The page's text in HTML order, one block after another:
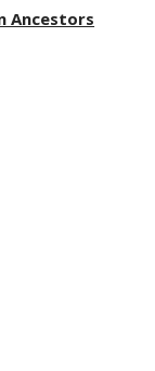
Ancestors